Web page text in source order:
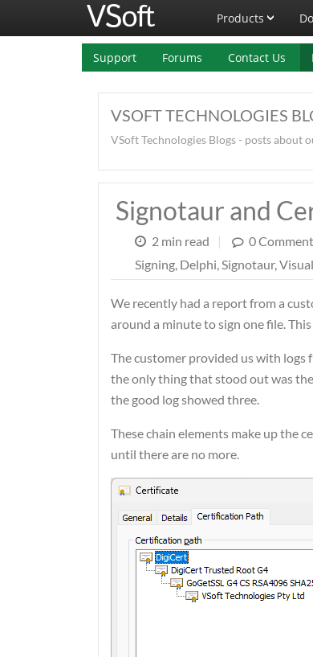
Products
Support Forums Contact Us
VSOFT TECHNOLOGIES
VSoft Technologies Blogs - posts about
Signotaur and
2 min read | 0
Signing, Delphi,Signotaur,
We recently had a report from a
around a minute to sign one file.
The customer provided us with logs
the only thing that stood out was the
the good log showed three.
These chain elements make up the
until there are no more.